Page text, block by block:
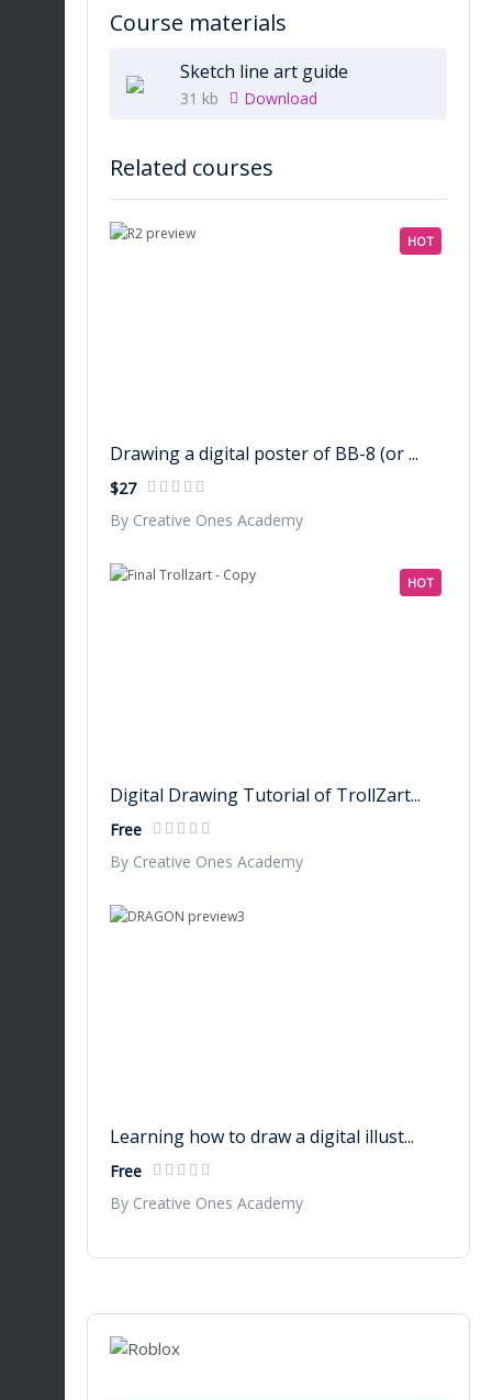
Course materials
Sketch line art guide
31 kb Download
Related courses
HOT
Drawing a digital poster of BB-8 (or ...
$27
By Creative Ones Academy
HOT
Digital Drawing Tutorial of TrollZart...
Free
By Creative Ones Academy
Learning how to draw a digital illust...
Free
By Creative Ones Academy